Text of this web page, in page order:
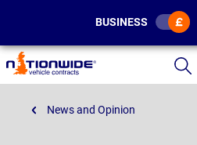
Page
Header
BUSINESS
News and Opinion